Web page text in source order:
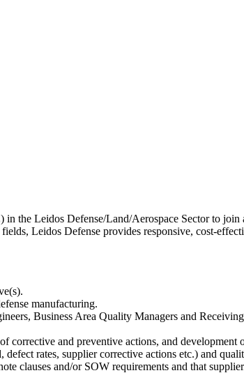
the Leidos Defense/Land/Aerospace Sector to join
Leidos Defense provides responsive, cost-
manufacturing.
Business Area Quality Managers and
corrective and preventive actions, and development
rates, supplier corrective actions etc.) and
clauses and/or SOW requirements and that